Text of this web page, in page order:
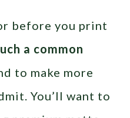
before you print
a common
to make more
You’ll want to